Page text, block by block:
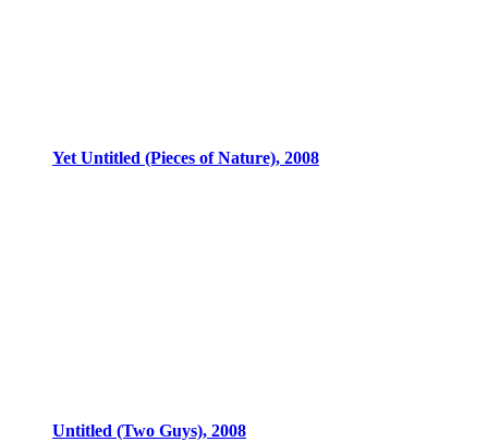
Yet Untitled (Pieces of Nature), 2008
Untitled (Two Guys), 2008